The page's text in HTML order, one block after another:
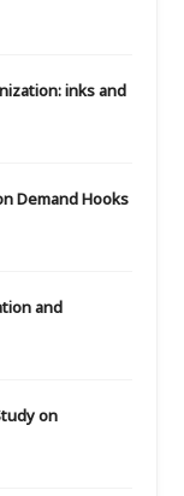
inks and
Demand Hooks
and
on